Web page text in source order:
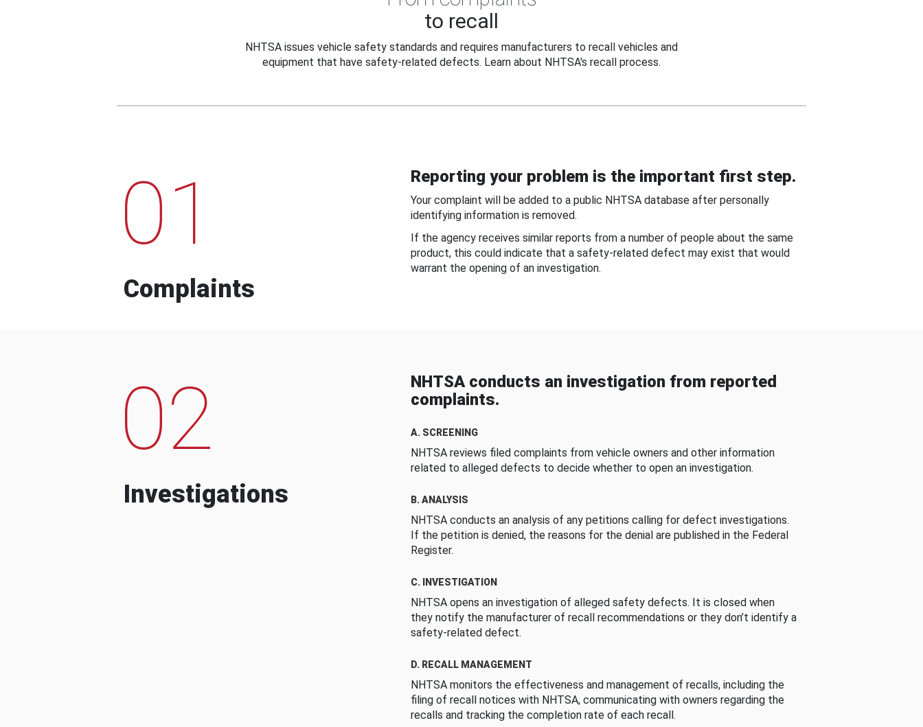
to recall
NHTSA issues vehicle safety standards and requires manufacturers to recall vehicles and
equipment that have safety-related defects. Learn about NHTSA's recall process.
01
Complaints
Reporting your problem is the important first step.
Your complaint will be added to a public NHTSA database after personally
identifying information is removed.
If the agency receives similar reports from a number of people about the same
product, this could indicate that a safety-related defect may exist that would
warrant the opening of an investigation.
02
Investigations
NHTSA conducts an investigation from reported
complaints.
A. SCREENING
NHTSA reviews filed complaints from vehicle owners and other information
related to alleged defects to decide whether to open an investigation.
B. ANALYSIS
NHTSA conducts an analysis of any petitions calling for defect investigations.
If the petition is denied, the reasons for the denial are published in the Federal
Register.
C. INVESTIGATION
NHTSA opens an investigation of alleged safety defects. It is closed when
they notify the manufacturer of recall recommendations or they don’t identify a
safety-related defect.
D. RECALL MANAGEMENT
NHTSA monitors the effectiveness and management of recalls, including the
filing of recall notices with NHTSA, communicating with owners regarding the
recalls and tracking the completion rate of each recall.